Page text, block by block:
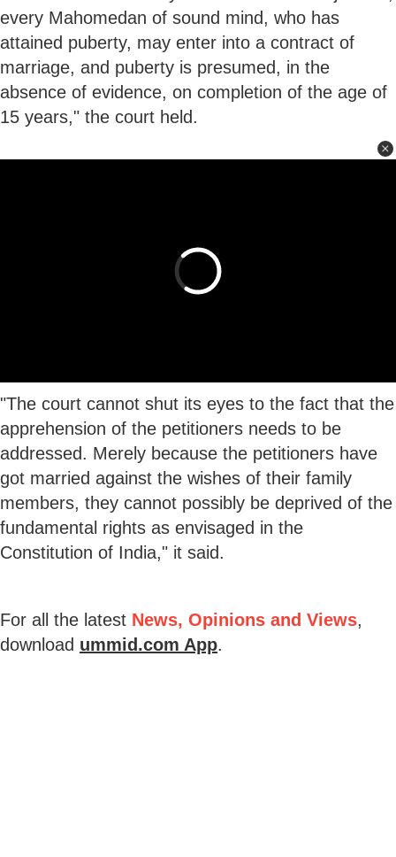
every Mahomedan of sound mind, who has
attained puberty, may enter into a contract of
marriage, and puberty is presumed, in the
absence of evidence, on completion of the age of
15 years," the court held.
"The court cannot shut its eyes to the fact that the
apprehension of the petitioners needs to be
addressed. Merely because the petitioners have
got married against the wishes of their family
members, they cannot possibly be deprived of the
fundamental rights as envisaged in the
Constitution of India," it said.
For all the latest News, Opinions and Views,
download ummid.com App.